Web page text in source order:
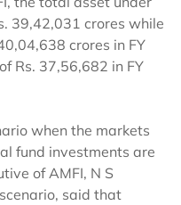
39,42,031 crores while
crores in FY
Rs. 37,56,682 in FY
when the markets
fund investments are
of AMFI, N S
said that